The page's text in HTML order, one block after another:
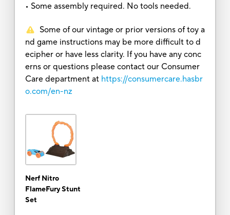
• Some assembly required. No tools needed.
Some of our vintage or prior versions of toy a
nd game instructions may be more difficult to d
ecipher or have less clarity. If you have any conc
erns or questions please contact our Consumer
Care department at https://consumercare.hasbr
o.com/en-nz
Nerf Nitro
FlameFury Stunt
Set